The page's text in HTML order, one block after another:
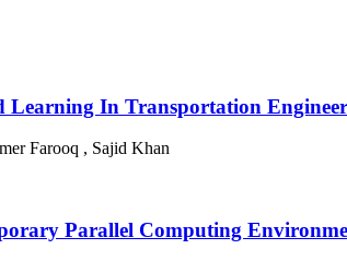
Learning In Transportation
Farooq , Sajid Khan
Parallel Computing